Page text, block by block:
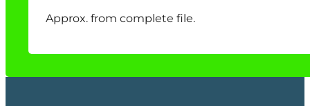
Approx. from complete file.